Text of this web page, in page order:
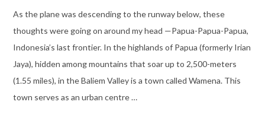
As the plane was descending to the runway below, these
thoughts were going on around my head —Papua-Papua-Papua,
Indonesia’s last frontier. In the highlands of Papua (formerly Irian
Jaya), hidden among mountains that soar up to 2,500-meters
(1.55 miles), in the Baliem Valley is a town called Wamena. This
town serves as an urban centre …